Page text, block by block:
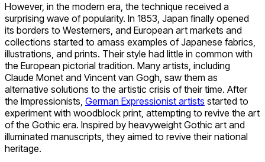
However, in the modern era, the technique received a
surprising wave of popularity. In 1853, Japan finally opened
its borders to Westerners, and European art markets and
collections started to amass examples of Japanese fabrics,
illustrations, and prints. Their style had little in common with
the European pictorial tradition. Many artists, including
Claude Monet and Vincent van Gogh, saw them as
alternative solutions to the artistic crisis of their time. After
the Impressionists, German Expressionist artists started to
experiment with woodblock print, attempting to revive the art
of the Gothic era. Inspired by heavyweight Gothic art and
illuminated manuscripts, they aimed to revive their national
heritage.